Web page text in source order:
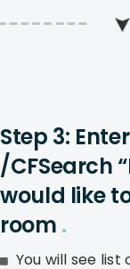
Step 3:
/CFSearch
would like
room .
You will see